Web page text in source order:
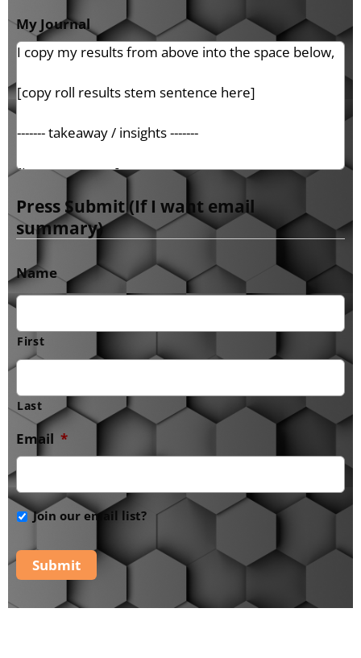
My Journal
Press Submit (If I want email
summary)
Name
First
Last
Email *
Join our email list?
Submit